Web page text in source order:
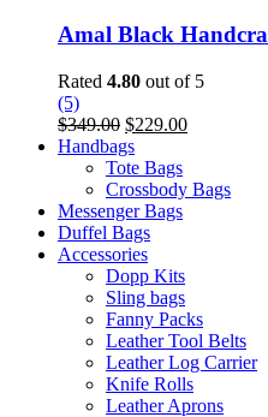
Amal Black
Rated 4.80 out of 5
(5)
$349.00 Original
price
was:
$349.00.
$229.00Current
$229.00.
Handbags
Tote Bags
Crossbody Bags
Messenger Bags
Duffel Bags
Accessories
Dopp Kits
Sling bags
Fanny Packs
Leather Tool Belts
Leather Log Carrier
Knife Rolls
Leather Aprons